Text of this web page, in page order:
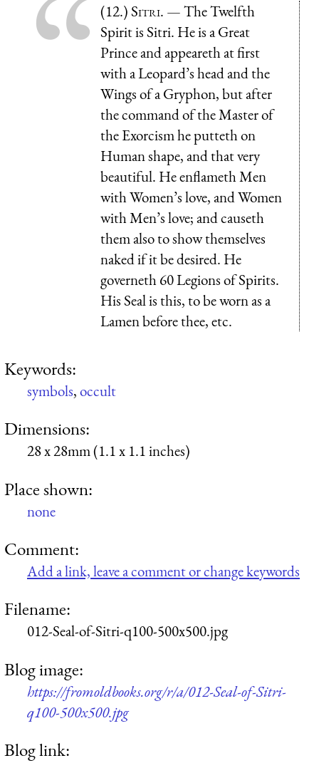
(12.)Sitri. — The Twelfth
Spirit is Sitri. He is a Great
Prince and appeareth at first
with a Leopard’s head and the
Wings of a Gryphon, but after
the command of the Master of
the Exorcism he putteth on
Human shape, and that very
beautiful. He enflameth Men
with Women’s love, and Women
with Men’s love; and causeth
them also to show themselves
naked if it be desired. He
governeth 60 Legions of Spirits.
His Seal is this, to be worn as a
Lamen before thee, etc.
Keywords:
symbols,occult
Dimensions:
28 x 28mm (1.1 x 1.1 inches)
Place shown:
none
Comment:
Add a link, leave a comment or change keywords
Filename:
012-Seal-of-Sitri-q100-500x500.jpg
Blog image:
https://fromoldbooks.org/r/a/012-Seal-of-Sitri-
q100-500x500.jpg
Blog link: